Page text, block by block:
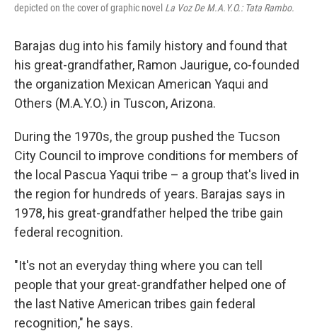
depicted on the cover of graphic novel La Voz De M.A.Y.O.: Tata Rambo.
Barajas dug into his family history and found that
his great-grandfather, Ramon Jaurigue, co-founded
the organization Mexican American Yaqui and
Others (M.A.Y.O.) in Tuscon, Arizona.
During the 1970s, the group pushed the Tucson
City Council to improve conditions for members of
the local Pascua Yaqui tribe – a group that's lived in
the region for hundreds of years. Barajas says in
1978, his great-grandfather helped the tribe gain
federal recognition.
"It's not an everyday thing where you can tell
people that your great-grandfather helped one of
the last Native American tribes gain federal
recognition," he says.